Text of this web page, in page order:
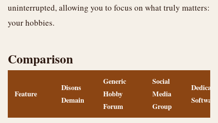
uninterrupted, allowing you to focus on what truly matters:
your hobbies.
Comparison
Feature
Disons
Demain
Generic
Hobby
Forum
Social
Media
Group
Software